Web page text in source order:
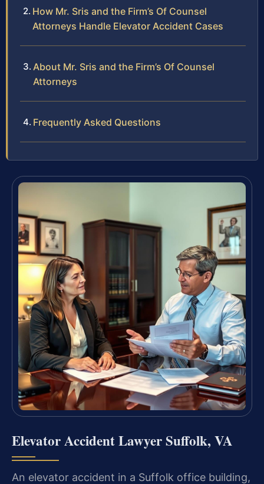
How Mr. Sris and the Firm’s Of Counsel
Attorneys Handle Elevator Accident Cases
About Mr. Sris and the Firm’s Of Counsel
Attorneys
Frequently Asked Questions
Elevator Accident Lawyer Suffolk, VA
An elevator accident in a Suffolk office building,